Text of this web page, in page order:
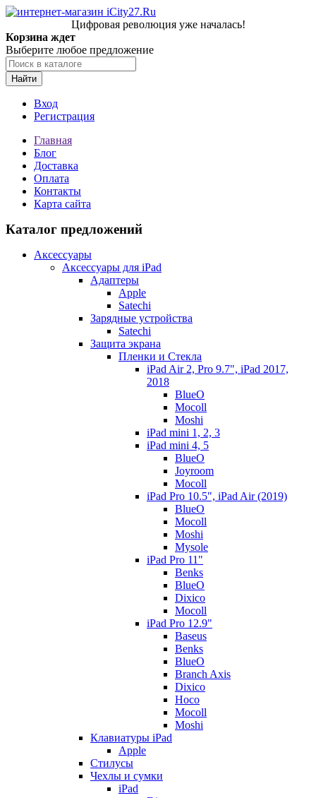
Цифровая революция уже началась!
Корзина ждет
Выберите любое предложение
Найти
Вход
Регистрация
Главная
Блог
Доставка
Оплата
Контакты
Карта сайта
Каталог предложений
Аксессуары
Аксессуары для iPad
Адаптеры
Apple
Satechi
Зарядные устройства
Satechi
Защита экрана
Пленки и Стекла
iPad Air 2, Pro 9.7", iPad 2017,
2018
BlueO
Mocoll
Moshi
iPad mini 1, 2, 3
iPad mini 4, 5
BlueO
Joyroom
Mocoll
iPad Pro 10.5", iPad Air (2019)
BlueO
Mocoll
Moshi
Mysole
iPad Pro 11"
Benks
BlueO
Dixico
Mocoll
iPad Pro 12.9"
Baseus
Benks
BlueO
Branch Axis
Dixico
Hoco
Mocoll
Moshi
Клавиатуры iPad
Apple
Стилусы
Чехлы и сумки
iPad